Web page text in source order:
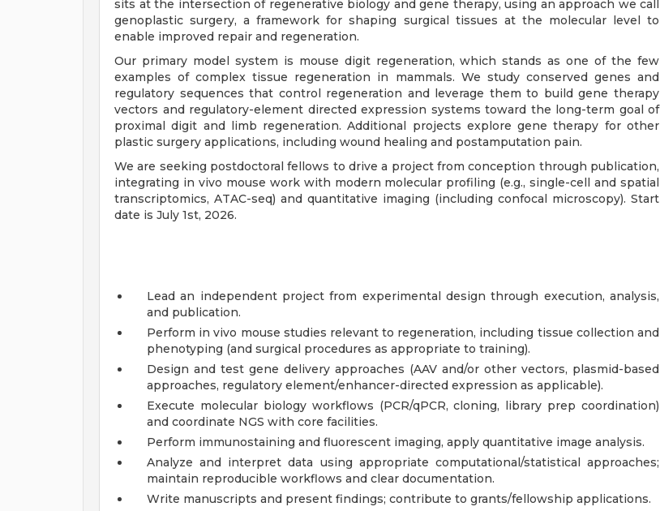
sits at the intersection of regenerative biology and gene therapy, using an approach we call
genoplastic surgery, a framework for shaping surgical tissues at the molecular level to
enable improved repair and regeneration.
Our primary model system is mouse digit regeneration, which stands as one of the few
examples of complex tissue regeneration in mammals. We study conserved genes and
regulatory sequences that control regeneration and leverage them to build gene therapy
vectors and regulatory-element directed expression systems toward the long-term goal of
proximal digit and limb regeneration. Additional projects explore gene therapy for other
plastic surgery applications, including wound healing and postamputation pain.
We are seeking postdoctoral fellows to drive a project from conception through publication,
integrating in vivo mouse work with modern molecular profiling (e.g., single-cell and spatial
transcriptomics, ATAC-seq) and quantitative imaging (including confocal microscopy). Start
date is July 1st, 2026.
Lead an independent project from experimental design through execution, analysis,
and publication.
Perform in vivo mouse studies relevant to regeneration, including tissue collection and
phenotyping (and surgical procedures as appropriate to training).
Design and test gene delivery approaches (AAV and/or other vectors, plasmid-based
approaches, regulatory element/enhancer-directed expression as applicable).
Execute molecular biology workflows (PCR/qPCR, cloning, library prep coordination)
and coordinate NGS with core facilities.
Perform immunostaining and fluorescent imaging, apply quantitative image analysis.
Analyze and interpret data using appropriate computational/statistical approaches;
maintain reproducible workflows and clear documentation.
Write manuscripts and present findings; contribute to grants/fellowship applications.